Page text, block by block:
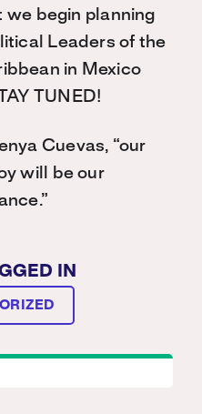
we begin planning
Leaders of the
in Mexico
TUNED!
Cuevas, “our
will be our
IN